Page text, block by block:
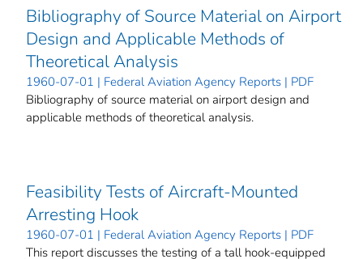
Bibliography of Source Material on Airport
Design and Applicable Methods of
Theoretical Analysis
1960-07-01 | Federal Aviation Agency Reports | PDF
Bibliography of source material on airport design and
applicable methods of theoretical analysis.
Feasibility Tests of Aircraft-Mounted
Arresting Hook
1960-07-01 | Federal Aviation Agency Reports | PDF
This report discusses the testing of a tall hook-equipped